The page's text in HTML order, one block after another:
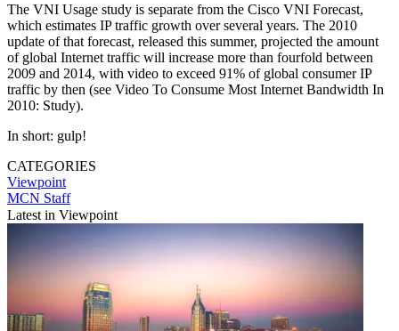
The VNI Usage study is separate from the Cisco VNI Forecast,
which estimates IP traffic growth over several years. The 2010
update of that forecast, released this summer, projected the amount
of global Internet traffic will increase more than fourfold between
2009 and 2014, with video to exceed 91% of global consumer IP
traffic by then (see Video To Consume Most Internet Bandwidth In
2010: Study).
In short: gulp!
CATEGORIES
Viewpoint
MCN Staff
Latest in Viewpoint